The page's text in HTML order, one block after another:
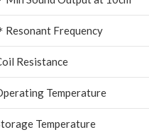
Resonant Frequency
Resistance
Temperature
Temperature